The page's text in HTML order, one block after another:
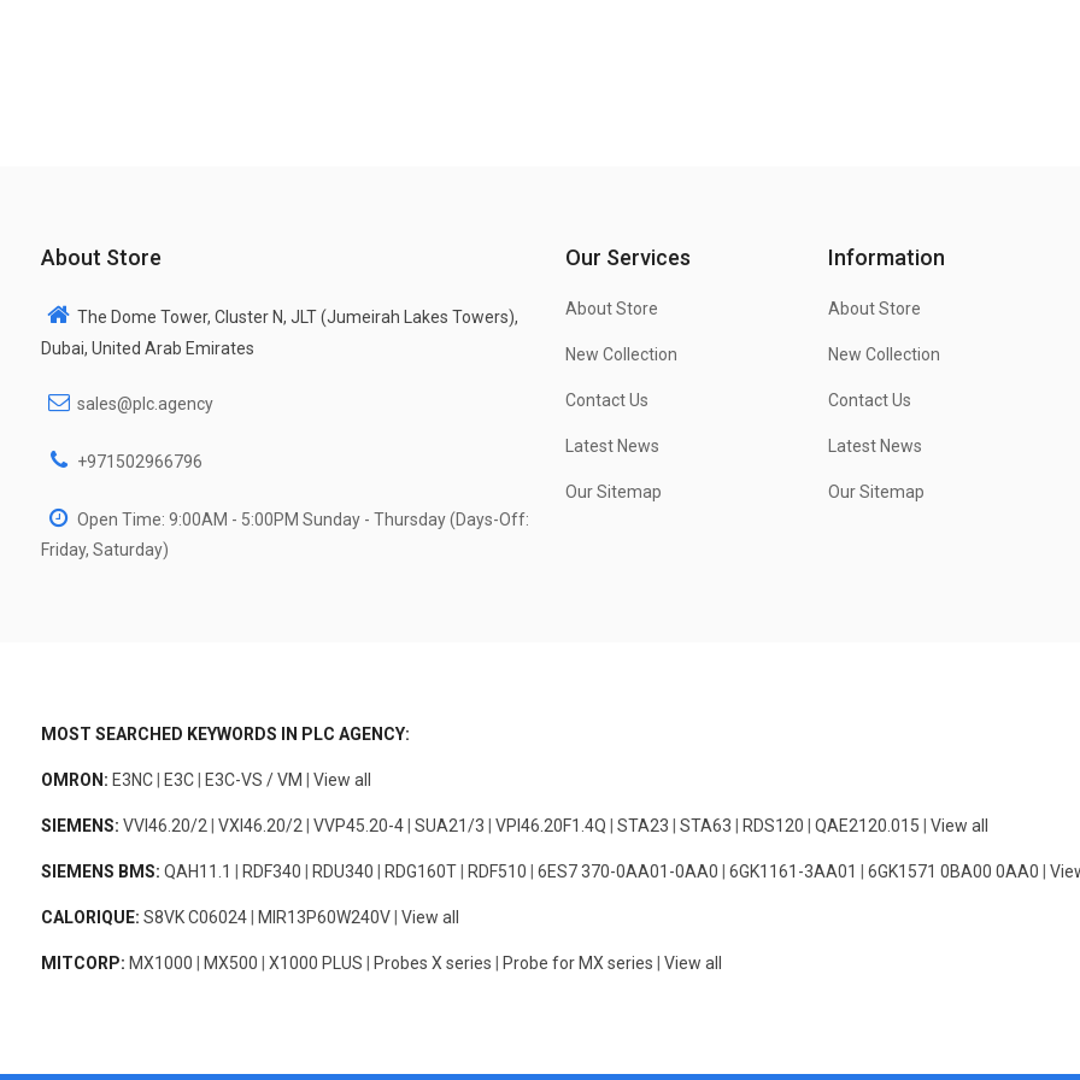
About Store
The Dome Tower, Cluster N, JLT (Jumeirah Lakes Towers),
Dubai, United Arab Emirates
sales@plc.agency
+971502966796
Open Time: 9:00AM - 5:00PM Sunday - Thursday (Days-Off:
Friday, Saturday)
Our Services
About Store
New Collection
Contact Us
Latest News
Our Sitemap
Information
About Store
New Collection
Contact Us
Latest News
Our Sitemap
MOST SEARCHED KEYWORDS IN PLC AGENCY:
OMRON: E3NC| E3C| E3C-VS / VM View all
SIEMENS: VVI46.20/2 VXI46.20/2 VVP45.20-4| SUA21/3 VPI46.20F1.4Q STA23 STA63 RDS120 QAE2120.015 View all
SIEMENS BMS: QAH11.1 RDF340 RDU340 RDG160T| RDF510 6ES7 370-0AA01-0AA0 6GK1161-3AA01 6GK1571 0BA00 0AA0
CALORIQUE: S8VK C06024| MIR13P60W240V| View all
MITCORP: MX1000 MX500 X1000 PLUS Probes X series Probe for MX series View all